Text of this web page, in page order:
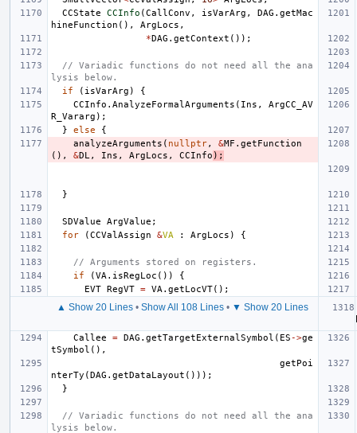
CCState
CCInfo (CallConv , isVarArg , DAG . getMac
hineFunction (), ArgLocs ,
*DAG . getContext ());
// Variadic functions do not need all the ana
lysis below.
if
( isVarArg )
{
CCInfo . AnalyzeFormalArguments ( Ins ,
ArgCC_AV
R_Vararg );
}
else
{
analyzeArguments ( nullptr, &MF . getFunction
(),
&DL , Ins , ArgLocs , CCInfo );
}
SDValue ArgValue ;
for
(CCValAssign &VA : ArgLocs ) {
// Arguments stored on registers.
if
(VA . isRegLoc ())
{
EVT RegVT = VA . getLocVT();
▲ Show 20 Lines • Show All 108 Lines • ▼ Show 20 Lines
Callee
= DAG . getTargetExternalSymbol ( ES ->ge
tSymbol (),
getPoi
nterTy (DAG . getDataLayout ()));
}
// Variadic functions do not need all the ana
lysis below.